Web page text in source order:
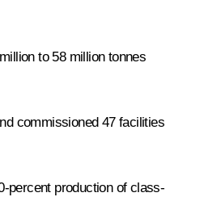
to 58 million tonnes
commissioned 47 facilities
percent production of class-